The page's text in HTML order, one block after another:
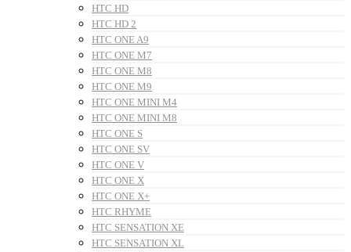
HTC HD
HTC HD 2
HTC ONE A9
HTC ONE M7
HTC ONE M8
HTC ONE M9
HTC ONE MINI M4
HTC ONE MINI M8
HTC ONE S
HTC ONE SV
HTC ONE V
HTC ONE X
HTC ONE X+
HTC RHYME
HTC SENSATION XE
HTC SENSATION XL